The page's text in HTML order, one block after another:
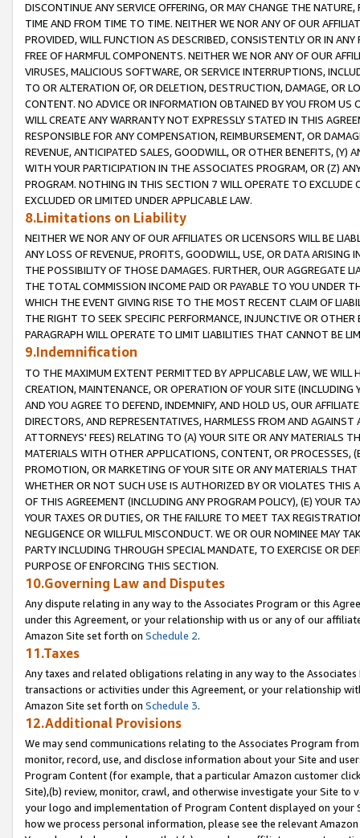
DISCONTINUE ANY SERVICE OFFERING, OR MAY CHANGE THE
TIME AND FROM TIME TO TIME. NEITHER WE NOR ANY OF OUR
PROVIDED, WILL FUNCTION AS DESCRIBED, CONSISTENTLY OR IN
FREE OF HARMFUL COMPONENTS. NEITHER WE NOR ANY OF OUR
VIRUSES, MALICIOUS SOFTWARE, OR SERVICE INTERRUPTIONS,
TO OR ALTERATION OF, OR DELETION, DESTRUCTION, DAMAGE, OR
CONTENT. NO ADVICE OR INFORMATION OBTAINED BY YOU FROM
WILL CREATE ANY WARRANTY NOT EXPRESSLY STATED IN THIS
RESPONSIBLE FOR ANY COMPENSATION, REIMBURSEMENT, OR
REVENUE, ANTICIPATED SALES, GOODWILL, OR OTHER BENEFITS,
WITH YOUR PARTICIPATION IN THE ASSOCIATES PROGRAM, OR (Z)
PROGRAM. NOTHING IN THIS SECTION 7 WILL OPERATE TO
EXCLUDED OR LIMITED UNDER APPLICABLE LAW.
8.Limitations on Liability
NEITHER WE NOR ANY OF OUR AFFILIATES OR LICENSORS WILL BE
ANY LOSS OF REVENUE, PROFITS, GOODWILL, USE, OR DATA ARISING
THE POSSIBILITY OF THOSE DAMAGES. FURTHER, OUR AGGREGATE
THE TOTAL COMMISSION INCOME PAID OR PAYABLE TO YOU UNDER
WHICH THE EVENT GIVING RISE TO THE MOST RECENT CLAIM OF
THE RIGHT TO SEEK SPECIFIC PERFORMANCE, INJUNCTIVE OR
PARAGRAPH WILL OPERATE TO LIMIT LIABILITIES THAT CANNOT BE
9.Indemnification
TO THE MAXIMUM EXTENT PERMITTED BY APPLICABLE LAW, WE WILL
CREATION, MAINTENANCE, OR OPERATION OF YOUR SITE (INCLUDING
AND YOU AGREE TO DEFEND, INDEMNIFY, AND HOLD US, OUR
DIRECTORS, AND REPRESENTATIVES, HARMLESS FROM AND
ATTORNEYS' FEES) RELATING TO (A) YOUR SITE OR ANY MATERIALS
MATERIALS WITH OTHER APPLICATIONS, CONTENT, OR PROCESSES,
PROMOTION, OR MARKETING OF YOUR SITE OR ANY MATERIALS
WHETHER OR NOT SUCH USE IS AUTHORIZED BY OR VIOLATES THIS
OF THIS AGREEMENT (INCLUDING ANY PROGRAM POLICY), (E) YOUR
YOUR TAXES OR DUTIES, OR THE FAILURE TO MEET TAX
NEGLIGENCE OR WILLFUL MISCONDUCT. WE OR OUR NOMINEE MAY
PARTY INCLUDING THROUGH SPECIAL MANDATE, TO EXERCISE OR
PURPOSE OF ENFORCING THIS SECTION.
10.Governing Law and Disputes
Any dispute relating in any way to the Associates Program or this
under this Agreement, or your relationship with us or any of our
Amazon Site set forth on Schedule 2.
11.Taxes
Any taxes and related obligations relating in any way to the
transactions or activities under this Agreement, or your relationship
Amazon Site set forth on Schedule 3.
12.Additional Provisions
We may send communications relating to the Associates Program
monitor, record, use, and disclose information about your Site and
Program Content (for example, that a particular Amazon customer
Site),(b) review, monitor, crawl, and otherwise investigate your Site
your logo and implementation of Program Content displayed on
how we process personal information, please see the relevant